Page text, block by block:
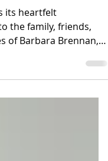
the
Stride, Inc.
its heartfelt
Inc.